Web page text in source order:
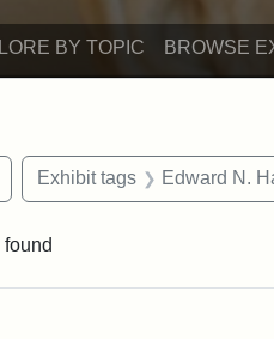
BY TOPIC BROWSE
Remove constraint Exhibit tags:
Exhibit tags Edward N.
found